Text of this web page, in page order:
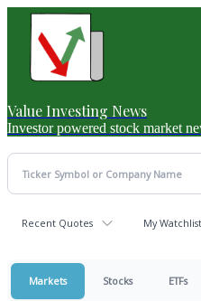
Value Investing News
Investor powered stock market
Recent Quotes My Watchlist
Markets Stocks ETFs